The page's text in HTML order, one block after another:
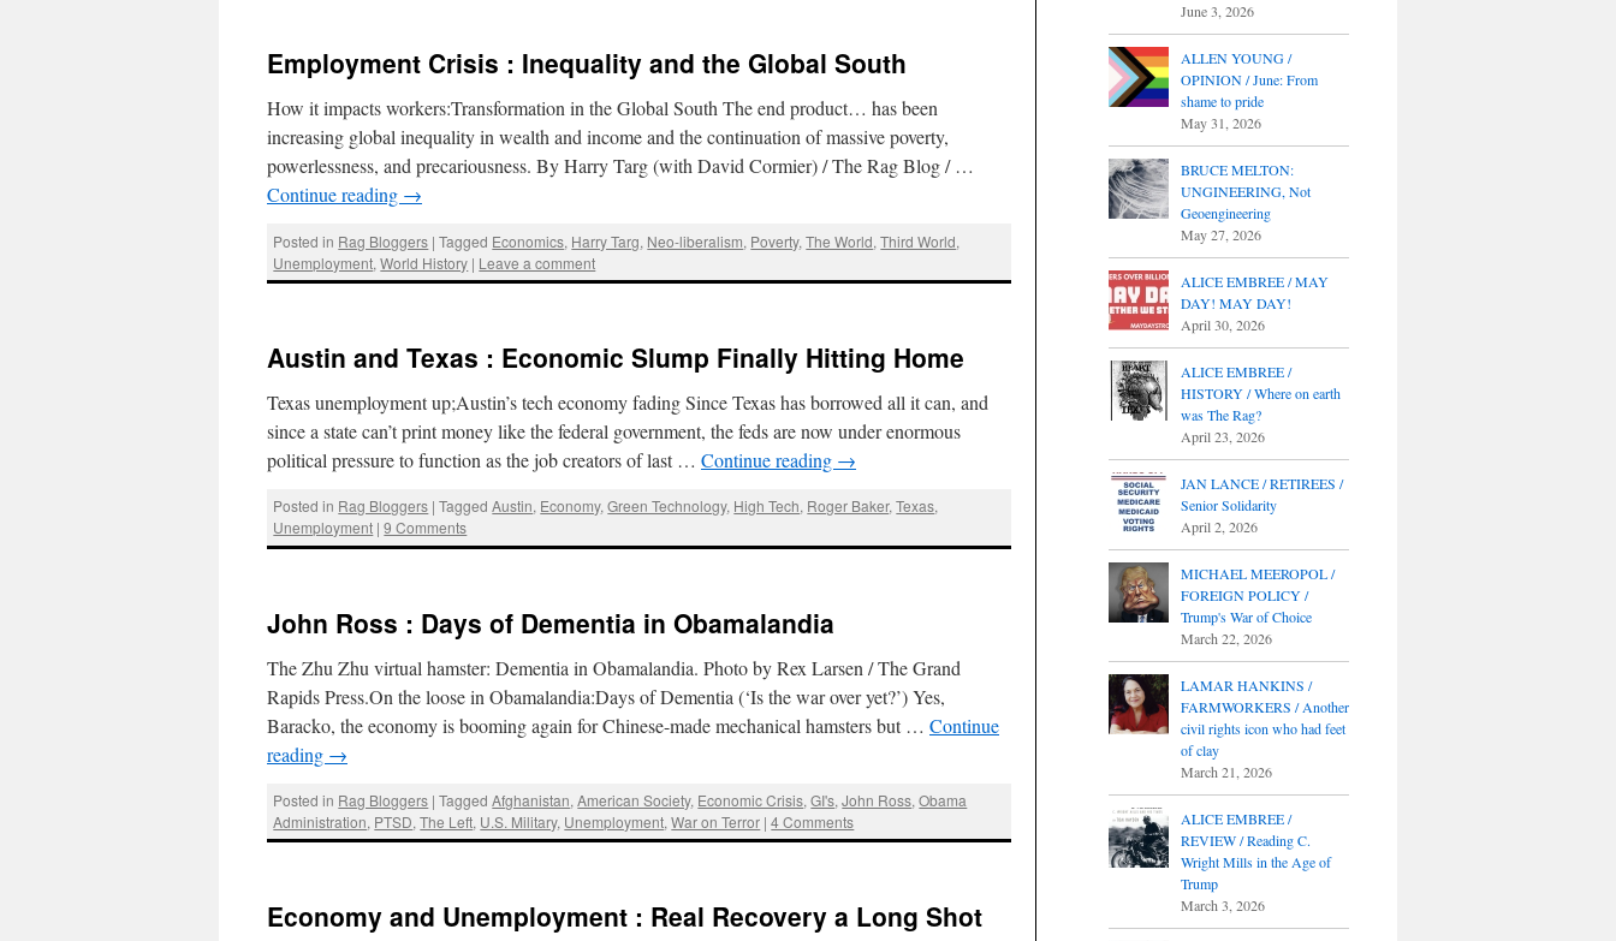
Employment Crisis : Inequality and the Global South
How it impacts workers:Transformation in the Global South The end product… has been
increasing global inequality in wealth and income and the continuation of massive poverty,
powerlessness, and precariousness. By Harry Targ (with David Cormier) / The Rag Blog / …
Continue reading →
Posted in Rag Bloggers | Tagged Economics, Harry Targ, Neo-liberalism, Poverty,The World,Third World,
Unemployment,World History | Leave a comment
Austin and Texas : Economic Slump Finally Hitting Home
Texas unemployment up;Austin’s tech economy fading Since Texas has borrowed all it can, and
since a state can’t print money like the federal government, the feds are now under enormous
political pressure to function as the job creators of last … Continue reading →
Posted in Rag Bloggers | Tagged Austin, Economy,Green Technology, High Tech, Roger Baker,Texas,
Unemployment | 9 Comments
John Ross : Days of Dementia in Obamalandia
The Zhu Zhu virtual hamster: Dementia in Obamalandia. Photo by Rex Larsen / The Grand
Rapids Press.On the loose in Obamalandia:Days of Dementia (‘Is the war over yet?’) Yes,
Baracko, the economy is booming again for Chinese-made mechanical hamsters but … Continue
reading →
Posted in Rag Bloggers | Tagged Afghanistan,American Society, Economic Crisis,GI's,John Ross,Obama
Administration, PTSD,The Left, U.S. Military, Unemployment,War on Terror | 4 Comments
Economy and Unemployment : Real Recovery a Long Shot
June 3, 2026
ALLEN YOUNG /
OPINION / June: From
shame to pride
May 31, 2026
BRUCE MELTON:
UNGINEERING, Not
Geoengineering
May 27, 2026
ALICE EMBREE / MAY
DAY! MAY DAY!
April 30, 2026
ALICE EMBREE /
HISTORY / Where on earth
was The Rag?
April 23, 2026
JAN LANCE / RETIREES /
Senior Solidarity
April 2, 2026
MICHAEL MEEROPOL /
FOREIGN POLICY /
Trump's War of Choice
March 22, 2026
LAMAR HANKINS /
FARMWORKERS / Another
civil rights icon who had feet
of clay
March 21, 2026
ALICE EMBREE /
REVIEW / Reading C.
Wright Mills in the Age of
Trump
March 3, 2026